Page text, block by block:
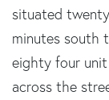
situated
minutes south
eighty four
across the